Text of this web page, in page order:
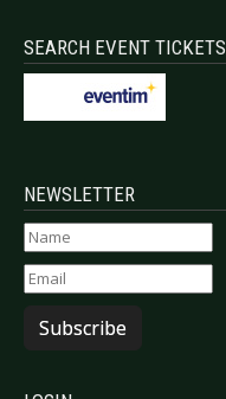
SEARCH EVENT TICKETS
NEWSLETTER
Subscribe